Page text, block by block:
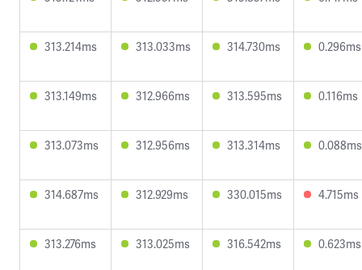
313.214ms 313.033ms 314.730ms 0.296ms
313.149ms 312.966ms 313.595ms 0.116ms
313.073ms 312.956ms 313.314ms 0.088ms
314.687ms 312.929ms 330.015ms 4.715ms
313.276ms 313.025ms 316.542ms 0.623ms